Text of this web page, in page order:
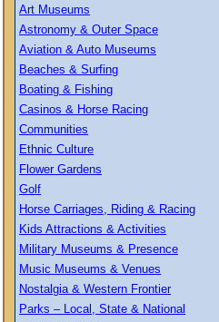
Art Museums
Astronomy & Outer Space
Aviation & Auto Museums
Beaches & Surfing
Boating & Fishing
Casinos & Horse Racing
Communities
Ethnic Culture
Flower Gardens
Golf
Horse Carriages, Riding & Racing
Kids Attractions & Activities
Military Museums & Presence
Music Museums & Venues
Nostalgia & Western Frontier
Parks – Local, State & National